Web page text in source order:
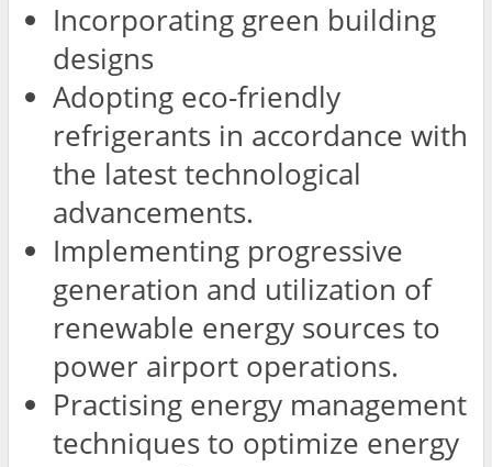
Incorporating green building
designs
Adopting eco-friendly
refrigerants in accordance with
the latest technological
advancements.
Implementing progressive
generation and utilization of
renewable energy sources to
power airport operations.
Practising energy management
techniques to optimize energy